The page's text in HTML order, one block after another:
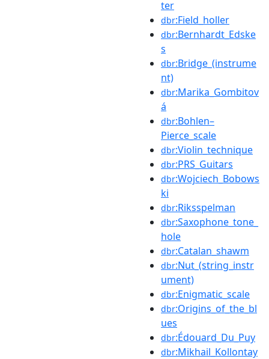
ter
dbr:Field_holler
dbr:Bernhardt_Edske
s
dbr:Bridge_(instrume
nt)
dbr:Marika_Gombitov
á
dbr:Bohlen–
Pierce_scale
dbr:Violin_technique
dbr:PRS_Guitars
dbr:Wojciech_Bobows
ki
dbr:Riksspelman
dbr:Saxophone_tone_
hole
dbr:Catalan_shawm
dbr:Nut_(string_instr
ument)
dbr:Enigmatic_scale
dbr:Origins_of_the_bl
ues
dbr:Édouard_Du_Puy
dbr:Mikhail_Kollontay